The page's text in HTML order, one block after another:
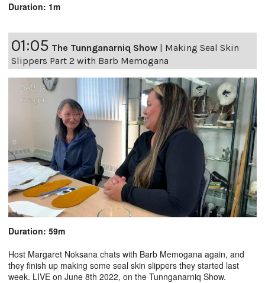
Duration: 1m
01:05 The Tunnganarniq Show
Making Seal Skin
Slippers Part 2 with Barb Memogana
Duration: 59m
Host Margaret Noksana chats with Barb Memogana again, and
they finish up making some seal skin slippers they started last
week. LIVE on June 8th 2022, on the Tunnganarniq Show.